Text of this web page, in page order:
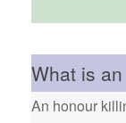
What is
An honour